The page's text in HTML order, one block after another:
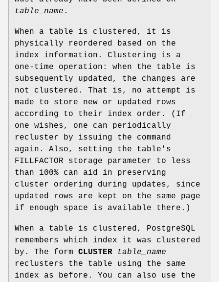
table_name .
When a table is clustered, it is
physically reordered based on the
index information. Clustering is a
one-time operation: when the table is
subsequently updated, the changes are
not clustered. That is, no attempt is
made to store new or updated rows
according to their index order. (If
one wishes, one can periodically
recluster by issuing the command
again. Also, setting the table's
FILLFACTOR storage parameter to less
than 100% can aid in preserving
cluster ordering during updates, since
updated rows are kept on the same page
if enough space is available there.)
When a table is clustered, PostgreSQL
remembers which index it was clustered
by. The form CLUSTER
table_name
reclusters the table using the same
index as before. You can also use the